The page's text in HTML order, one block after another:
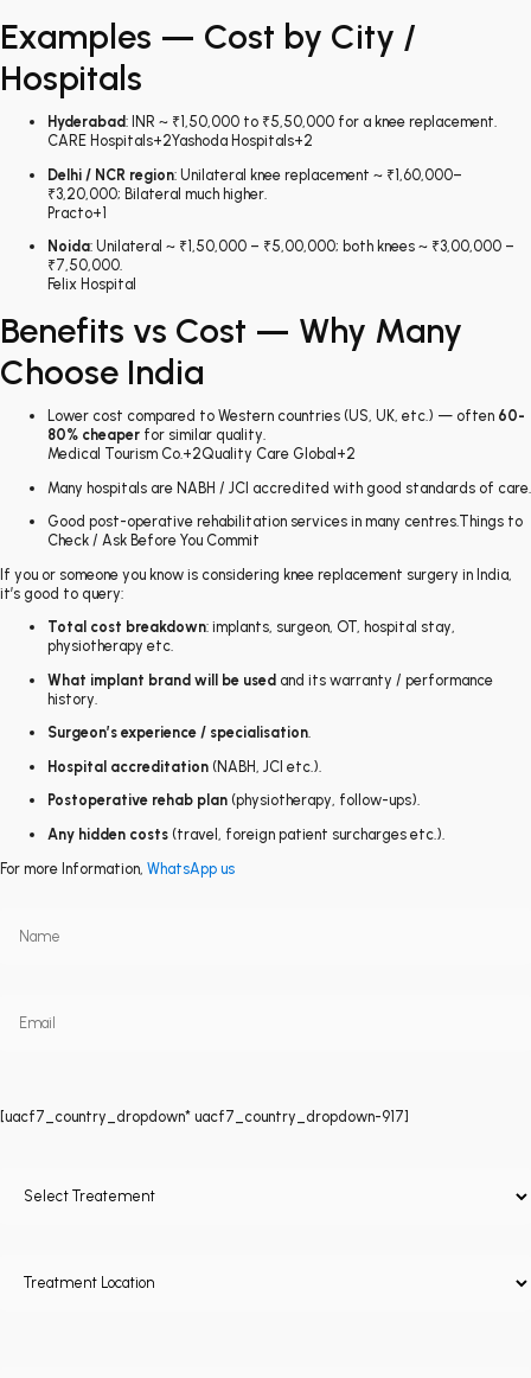
Examples — Cost by City /
Hospitals
Hyderabad: INR ~ ₹1,50,000 to ₹5,50,000 for a knee replacement.
CARE Hospitals+2Yashoda Hospitals+2
Delhi / NCR region: Unilateral knee replacement ~ ₹1,60,000–
₹3,20,000; Bilateral much higher.
Practo+1
Noida: Unilateral ~ ₹1,50,000 – ₹5,00,000; both knees ~ ₹3,00,000 –
₹7,50,000.
Felix Hospital
Benefits vs Cost — Why Many
Choose India
Lower cost compared to Western countries (US, UK, etc.) — often 60-
80% cheaper for similar quality.
Medical Tourism Co.+2Quality Care Global +2
Many hospitals are NABH / JCI accredited with good standards of care.
Good post-operative rehabilitation services in many centres.Things to
Check / Ask Before You Commit
If you or someone you know is considering knee replacement surgery in India,
it’s good to query:
Total cost breakdown: implants, surgeon, OT, hospital stay,
physiotherapy etc.
What implant brand will be used and its warranty / performance
history.
Surgeon’s experience / specialisation.
Hospital accreditation (NABH, JCI etc.).
Postoperative rehab plan (physiotherapy, follow-ups).
Any hidden costs (travel, foreign patient surcharges etc.).
For more Information, WhatsApp us
[uacf7_country_dropdown* uacf7_country_dropdown-917]